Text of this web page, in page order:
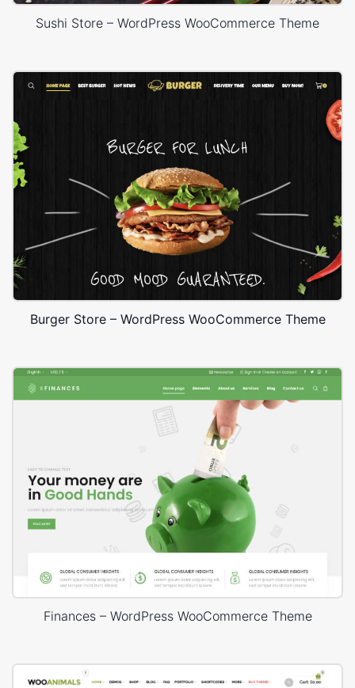
Sushi Store – WordPress WooCommerce Theme
Burger Store – WordPress WooCommerce Theme
Finances – WordPress WooCommerce Theme